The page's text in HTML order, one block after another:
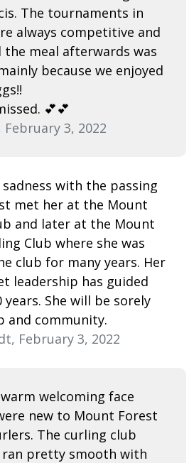
The tournaments in
always competitive and
meal afterwards was
because we enjoyed
💕💕
3, 2022
with the passing
met her at the Mount
and later at the Mount
Club where she was
club for many years. Her
leadership has guided
She will be sorely
and community.
February 3, 2022
welcoming face
new to Mount Forest
The curling club
ran pretty smooth with